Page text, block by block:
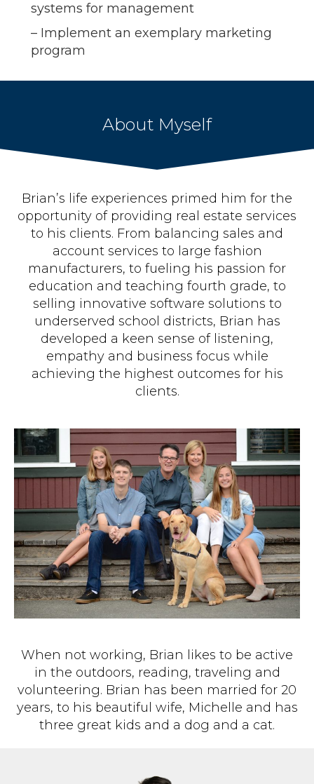
systems for management
– Implement an exemplary marketing
program
About Myself
Brian’s life experiences primed him for the
opportunity of providing real estate services
to his clients. From balancing sales and
account services to large fashion
manufacturers, to fueling his passion for
education and teaching fourth grade, to
selling innovative software solutions to
underserved school districts, Brian has
developed a keen sense of listening,
empathy and business focus while
achieving the highest outcomes for his
clients.
When not working, Brian likes to be active
in the outdoors, reading, traveling and
volunteering. Brian has been married for 20
years, to his beautiful wife, Michelle and has
three great kids and a dog and a cat.